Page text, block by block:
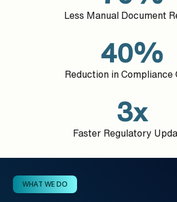
Less Manual Document
40%
Reduction in Compliance
3x
Faster Regulatory
WHAT WE DO